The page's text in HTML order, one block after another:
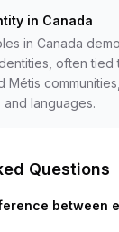
in Canada
in Canada
often tied
Métis
languages.
Questions
between